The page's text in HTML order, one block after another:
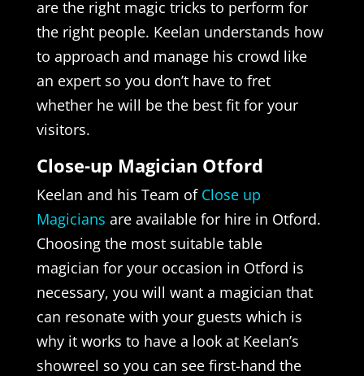
are the right magic tricks to perform for
the right people. Keelan understands how
to approach and manage his crowd like
an expert so you don’t have to fret
whether he will be the best fit for your
visitors.
Close-up Magician Otford
Keelan and his Team of Close up
Magicians are available for hire in Otford.
Choosing the most suitable table
magician for your occasion in Otford is
necessary, you will want a magician that
can resonate with your guests which is
why it works to have a look at Keelan’s
showreel so you can see first-hand the